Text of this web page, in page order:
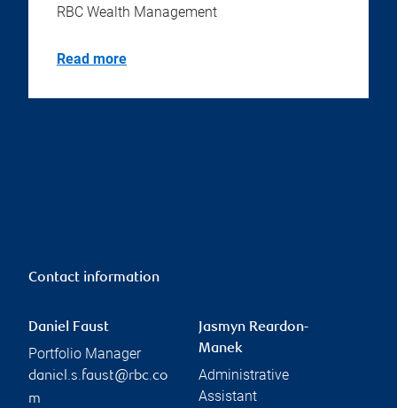
RBC Wealth Management
Read more
Contact information
Daniel Faust
Portfolio Manager
daniel.s.faust@rbc.co
m
Jasmyn Reardon-
Manek
Administrative
Assistant